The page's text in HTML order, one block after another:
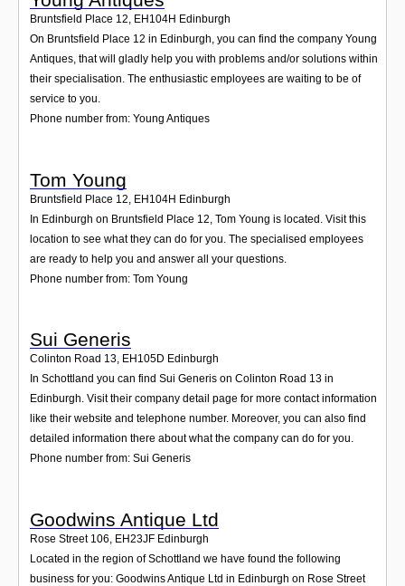
Bruntsfield Place 12, EH104H Edinburgh
On Bruntsfield Place 12 in Edinburgh, you can find the company Young
Antiques, that will gladly help you with problems and/or solutions within
their specialisation. The enthusiastic employees are waiting to be of
service to you.
Phone number from: Young Antiques
Tom Young
Bruntsfield Place 12 EH104H Edinburgh
In Edinburgh on Bruntsfield Place 12, Tom Young is located. Visit this
location to see what they can do for you. The specialised employees
are ready to help you and answer all your questions.
Phone number from: Tom Young
Sui Generis
Colinton Road 13, EH105D Edinburgh
In Schottland you can find Sui Generis on Colinton Road 13 in
Edinburgh. Visit their company detail page for more contact information
like their website and telephone number. Moreover, you can also find
detailed information there about what the company can do for you.
Phone number from: Sui Generis
Goodwins Antique Ltd
Rose Street 106 EH23JF Edinburgh
Located in the region of Schottland we have found the following
business for you: Goodwins Antique Ltd in Edinburgh on Rose Street